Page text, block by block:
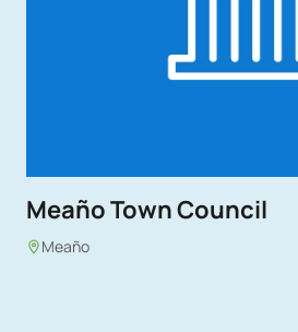
Meaño Town Council
Meaño